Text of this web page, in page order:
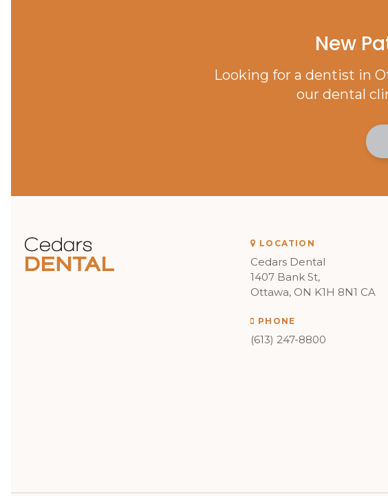
New
Looking for a dentist in
our dental
LOCATION
Cedars Dental
1407 Bank St
Ottawa ON K1H 8N1 CA
PHONE
(613) 247-8800